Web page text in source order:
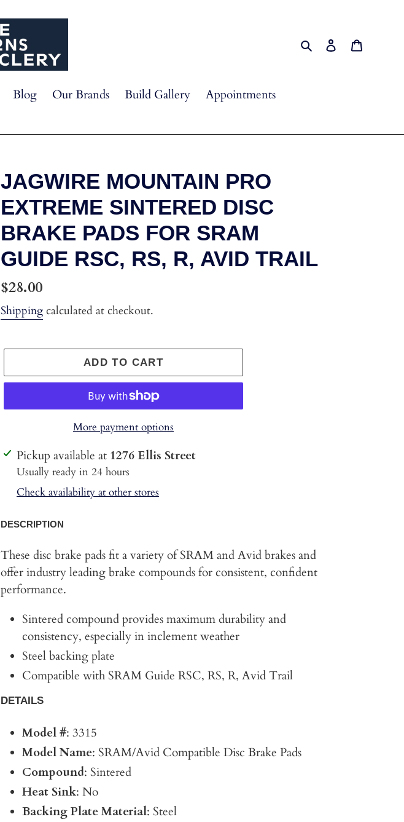
Search Log in
Blog Our Brands Build Gallery Appointments
JAGWIRE MOUNTAIN PRO
EXTREME SINTERED DISC
BRAKE PADS FOR SRAM
GUIDE RSC, RS, R, AVID TRAIL
Regular
price
$28.00
Shipping calculated at checkout.
ADD TO CART
More payment options
Adding
product
cart
Pickup available at 1276 Ellis Street
Usually ready in 24 hours
Check availability at other stores
DESCRIPTION
These disc brake pads fit a variety of SRAM and Avid brakes and
offer industry leading brake compounds for consistent, confident
performance.
Sintered compound provides maximum durability and
consistency, especially in inclement weather
Steel backing plate
Compatible with SRAM Guide RSC, RS, R, Avid Trail
DETAILS
Model #: 3315
Model Name: SRAM/Avid Compatible Disc Brake Pads
Compound: Sintered
Heat Sink: No
Backing Plate Material: Steel